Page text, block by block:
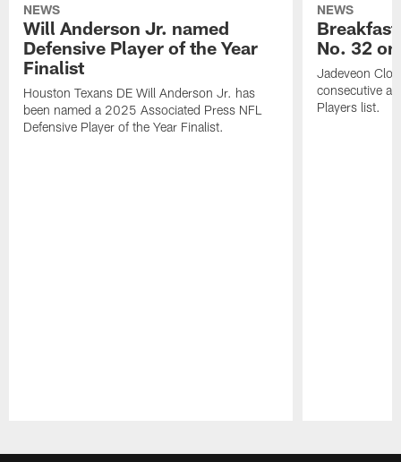
NEWS
Will Anderson Jr. named
Defensive Player of the Year
Finalist
Houston Texans DE Will Anderson Jr. has
been named a 2025 Associated Press NFL
Defensive Player of the Year Finalist.
NEWS
No. 32
Jadeveon
consecutive
Players list.